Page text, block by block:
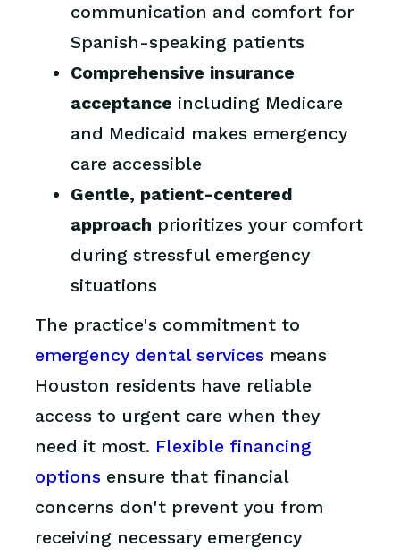
communication and comfort for
Spanish-speaking patients
Comprehensive insurance
acceptance including Medicare
and Medicaid makes emergency
care accessible
Gentle, patient-centered
approach prioritizes your comfort
during stressful emergency
situations
The practice's commitment to
emergency dental services means
Houston residents have reliable
access to urgent care when they
need it most. Flexible financing
options ensure that financial
concerns don't prevent you from
receiving necessary emergency